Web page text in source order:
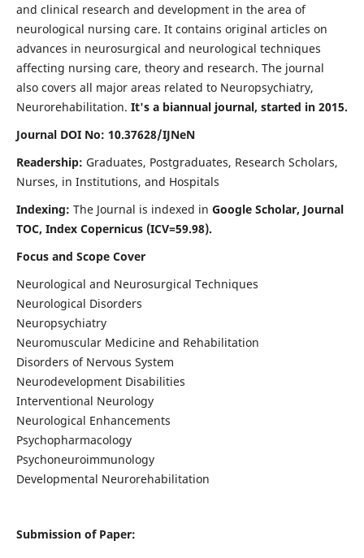
and clinical research and development in the area of
neurological nursing care. It contains original articles on
advances in neurosurgical and neurological techniques
affecting nursing care, theory and research. The journal
also covers all major areas related to Neuropsychiatry,
Neurorehabilitation. It's a biannual journal, started in 2015.
Journal DOI No: 10.37628/IJNeN
Readership: Graduates, Postgraduates, Research Scholars,
Nurses, in Institutions, and Hospitals
Indexing: The Journal is indexed in Google Scholar, Journal
TOC, Index Copernicus (ICV=59.98).
Focus and Scope Cover
Neurological and Neurosurgical Techniques
Neurological Disorders
Neuropsychiatry
Neuromuscular Medicine and Rehabilitation
Disorders of Nervous System
Neurodevelopment Disabilities
Interventional Neurology
Neurological Enhancements
Psychopharmacology
Psychoneuroimmunology
Developmental Neurorehabilitation
Submission of Paper: